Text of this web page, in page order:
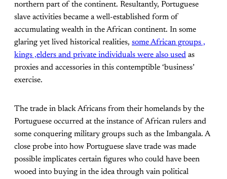
northern part of the continent. Resultantly, Portuguese
slave activities became a well-established form of
accumulating wealth in the African continent. In some
glaring yet lived historical realities, some African groups ,
kings ,elders and private individuals were also used as
proxies and accessories in this contemptible ‘business’
exercise.
The trade in black Africans from their homelands by the
Portuguese occurred at the instance of African rulers and
some conquering military groups such as the Imbangala. A
close probe into how Portuguese slave trade was made
possible implicates certain figures who could have been
wooed into buying in the idea through vain political